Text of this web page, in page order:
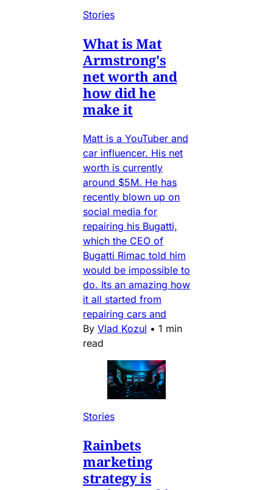
Stories
What is Mat
Armstrong's
net worth and
how did he
make it
Matt is a YouTuber and
car influencer. His net
worth is currently
around $5M. He has
recently blown up on
social media for
repairing his Bugatti,
which the CEO of
Bugatti Rimac told him
would be impossible to
do. Its an amazing how
it all started from
repairing cars and
By Vlad Kozul • 1 min
read
Stories
Rainbets
marketing
strategy is